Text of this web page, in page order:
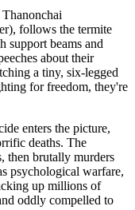
follows the termite
support beams and
about their
a tiny, six-legged
for freedom, they're
enters the picture,
deaths. The
then brutally murders
psychological warfare,
up millions of
oddly compelled to